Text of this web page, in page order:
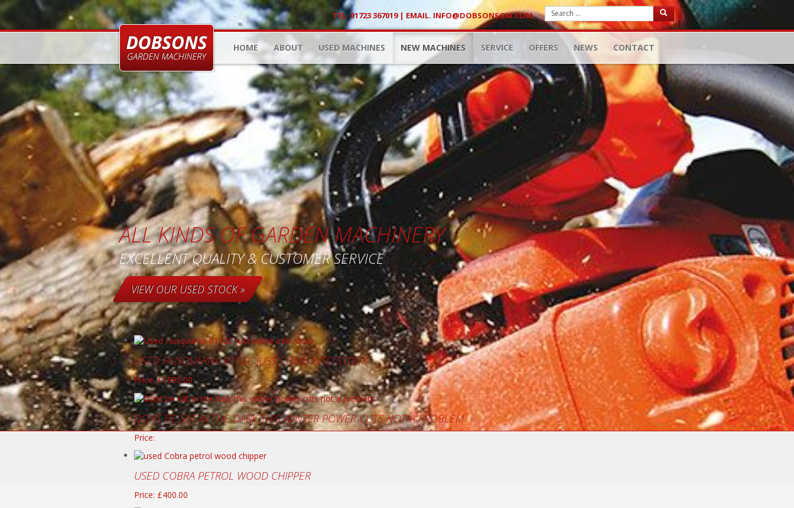
TEL. 01723 367019 | EMAIL. INFO@DOBSONSGM.COM
HOME ABOUT USED MACHINES NEW MACHINES SERVICE OFFERS NEWS CONTACT
ALL KINDS OF GARDEN MACHINERY
EXCELLENT QUALITY & CUSTOMER SERVICE
VIEW OUR USED STOCK »
USED HUSQVARNA R112C JUST COME INTO STOCK
Price: £1995.00
DONT BE SAT IN THE DARK THIS WINTER POWER CUTS NOT A PROBLEM
Price:
USED COBRA PETROL WOOD CHIPPER
Price: £400.00